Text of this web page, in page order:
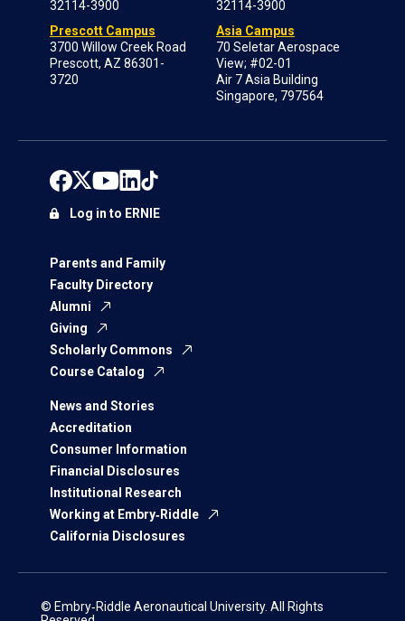
32114-3900
Prescott Campus
3700 Willow Creek Road
Prescott, AZ 86301-
3720
32114-3900
Asia Campus
70 Seletar Aerospace
View; #02-01
Air 7 Asia Building
Singapore, 797564
Parents and Family
Faculty Directory
Alumni
Giving
Scholarly Commons
Course Catalog
News and Stories
Accreditation
Consumer Information
Financial Disclosures
Institutional Research
Working at Embry‑Riddle
California Disclosures
Log in to ERNIE
© Embry‑Riddle Aeronautical University. All Rights